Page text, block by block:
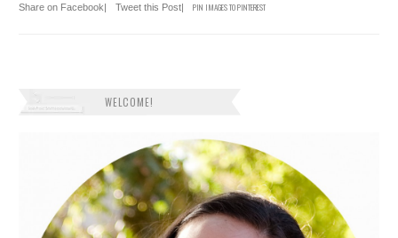
Share on Facebook| Tweet this Post| PIN IMAGES TO PINTEREST
WELCOME!